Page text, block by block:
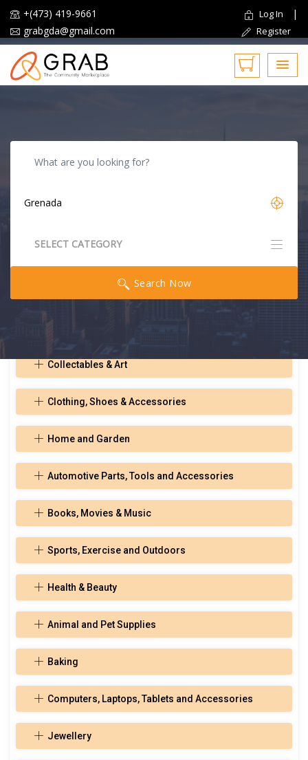
+(473) 419-9661
grabgda@gmail.com
Log In |
Register
SELECT CATEGORY
Search Now
All Categories
Collectables & Art
Clothing, Shoes & Accessories
Home and Garden
Automotive Parts, Tools and Accessories
Books, Movies & Music
Sports, Exercise and Outdoors
Health & Beauty
Animal and Pet Supplies
Baking
Computers, Laptops, Tablets and Accessories
Jewellery